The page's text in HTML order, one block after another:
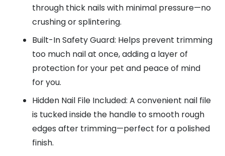
through thick nails with minimal pressure—no
crushing or splintering.
Built-In Safety Guard: Helps prevent trimming
too much nail at once, adding a layer of
protection for your pet and peace of mind
for you.
Hidden Nail File Included: A convenient nail file
is tucked inside the handle to smooth rough
edges after trimming—perfect for a polished
finish.